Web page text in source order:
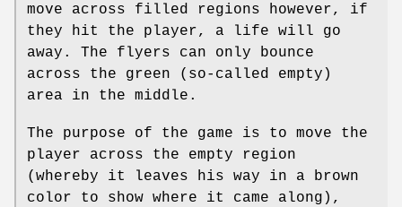
move across filled regions however, if
they hit the player, a life will go
away. The flyers can only bounce
across the green (so-called empty)
area in the middle.
The purpose of the game is to move the
player across the empty region
(whereby it leaves his way in a brown
color to show where it came along),